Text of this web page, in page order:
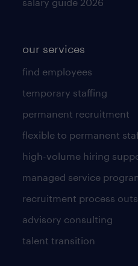
our services
find employees
temporary staffing
permanent recruitment
flexible to permanent
high-volume hiring
managed service
recruitment process
advisory consulting
talent transition